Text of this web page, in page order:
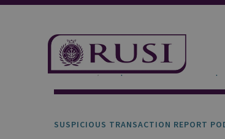
Podcasts Suspicious Transaction
SUSPICIOUS TRANSACTION REPORT